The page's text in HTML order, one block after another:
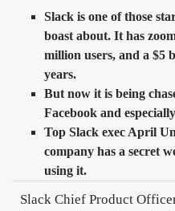
Slack is one of those
boast about. It has
million users, and a $5
years.
But now it is being
Facebook and
Top Slack exec April
company has a secret
using it.
Slack Chief Product